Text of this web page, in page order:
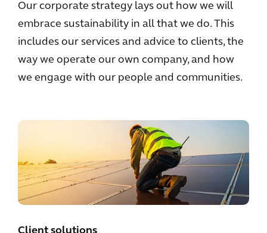
Our corporate strategy lays out how we will
embrace sustainability in all that we do. This
includes our services and advice to clients, the
way we operate our own company, and how
we engage with our people and communities.